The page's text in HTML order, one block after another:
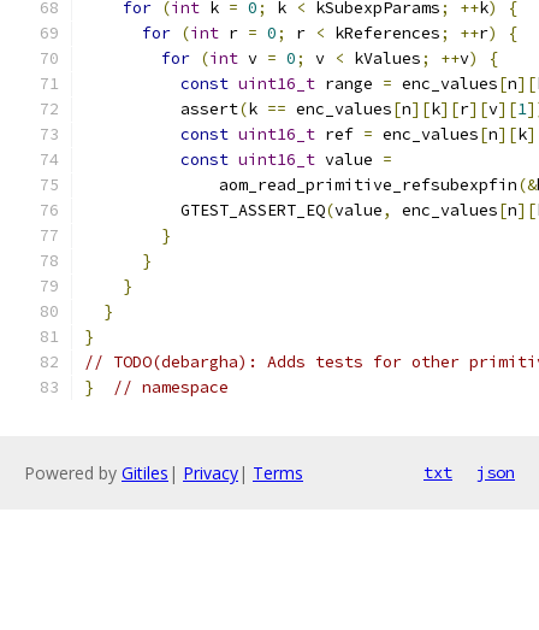
for (int k = 0; k < kSubexpParams; ++k)
{
for (int r = 0; r < kReferences; ++r)
{
for (int v = 0; v < kValues; ++v)
{
const uint16_t range = enc_values[n][
          assert
(k == enc_values[n][k][r][v][1
const uint16_t ref = enc_values[n][k
const uint16_t value =
              aom_read_primitive_refsubexpfin
(&
          GTEST_ASSERT_EQ
(value, enc_values[n][
}
}
}
}
}
// TODO(debargha): Adds tests for other
}
// namespace
Powered by Gitiles | Privacy| Terms txt json